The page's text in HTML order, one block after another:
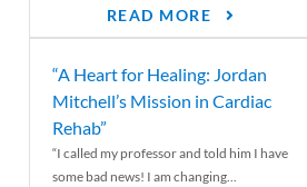
READ MORE
“A Heart for Healing: Jordan
Mitchell’s Mission in Cardiac
Rehab”
“I called my professor and told him I have
some bad news! I am changing...